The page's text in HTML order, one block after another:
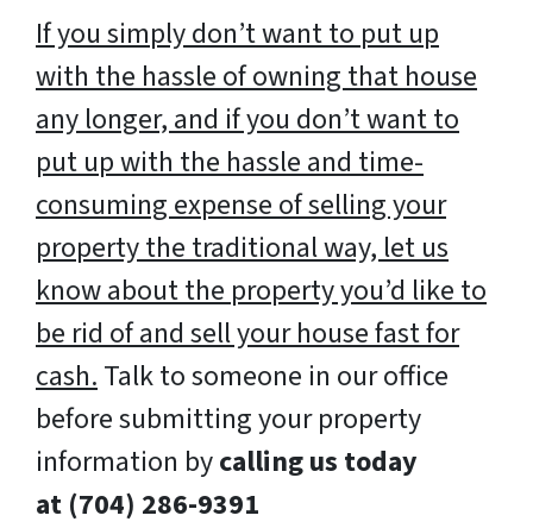
If you simply don’t want to put up
with the hassle of owning that house
any longer, and if you don’t want to
put up with the hassle and time-
consuming expense of selling your
property the traditional way, let us
know about the property you’d like to
be rid of and sell your house fast for
cash.Talk to someone in our office
before submitting your property
information bycalling us today
at (704) 286-9391